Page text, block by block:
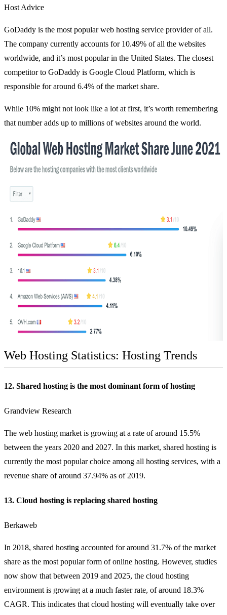
Host Advice
GoDaddy is the most popular web hosting service provider of all.
The company currently accounts for 10.49% of all the websites
worldwide, and it’s most popular in the United States. The closest
competitor to GoDaddy is Google Cloud Platform, which is
responsible for around 6.4% of the market share.
While 10% might not look like a lot at first, it’s worth remembering
that number adds up to millions of websites around the world.
Web Hosting Statistics: Hosting Trends
12. Shared hosting is the most dominant form of hosting
Grandview Research
The web hosting market is growing at a rate of around 15.5%
between the years 2020 and 2027. In this market, shared hosting is
currently the most popular choice among all hosting services, with a
revenue share of around 37.94% as of 2019.
13. Cloud hosting is replacing shared hosting
Berkaweb
In 2018, shared hosting accounted for around 31.7% of the market
share as the most popular form of online hosting. However, studies
now show that between 2019 and 2025, the cloud hosting
environment is growing at a much faster rate, of around 18.3%
CAGR. This indicates that cloud hosting will eventually take over